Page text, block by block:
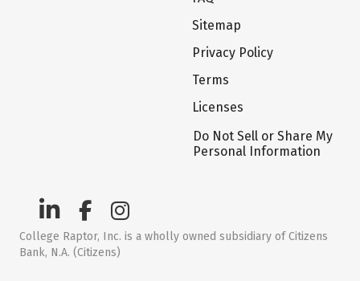
Sitemap
Privacy Policy
Terms
Licenses
Do Not Sell or Share My
Personal Information
College Raptor, Inc. is a wholly owned subsidiary of Citizens
Bank, N.A. (Citizens)